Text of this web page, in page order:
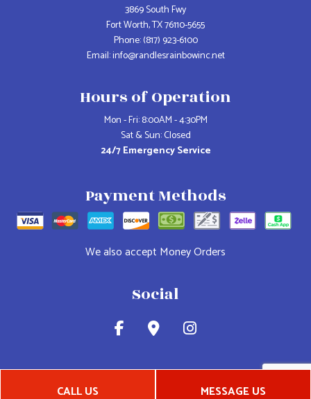
CALL US MESSAGE US
3869 South Fwy
Fort Worth, TX 76110-5655
Phone:(817) 923-6100
Email: info@randlesrainbowinc.net
Hours of Operation
Mon - Fri: 8:00AM - 4:30PM
Sat & Sun: Closed
24/7 Emergency Service
Payment Methods
We also accept Money Orders
Social